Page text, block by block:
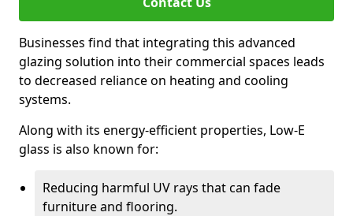
Businesses find that integrating this advanced
glazing solution into their commercial spaces leads
to decreased reliance on heating and cooling
systems.
Along with its energy-efficient properties, Low-E
glass is also known for:
Reducing harmful UV rays that can fade
furniture and flooring.